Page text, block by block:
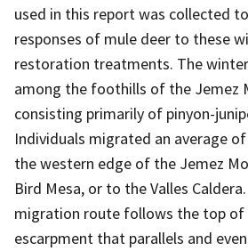
used in this report was collected
responses of mule deer to these
restoration treatments. The
among the foothills of the Jemez
consisting primarily of pinyon-
Individuals migrated an average
the western edge of the Jemez
Bird Mesa, or to the Valles
migration route follows the top of
escarpment that parallels and